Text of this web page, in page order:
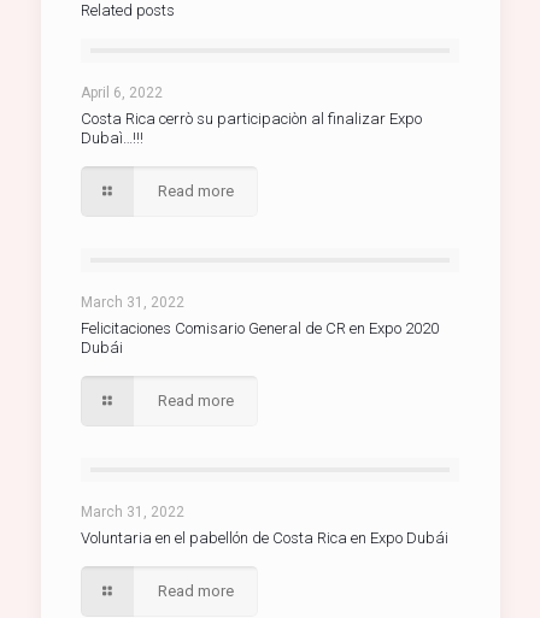
Related posts
April 6, 2022
Costa Rica cerrò su participaciòn al finalizar Expo
Dubaì…!!!
Read more
March 31, 2022
Felicitaciones Comisario General de CR en Expo 2020
Dubái
Read more
March 31, 2022
Voluntaria en el pabellón de Costa Rica en Expo Dubái
Read more